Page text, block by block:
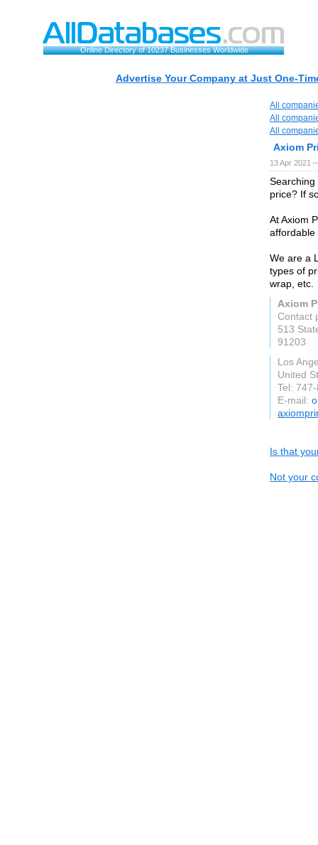
Online Directory of 10237 Businesses Worldwide
Advertise Your Company at Just One-
All
All
All
Axiom
13 Apr 2021
price? If
At Axiom
affordable
We are a
types of
wrap, etc.
Axiom
Contact
513
91203
Los
United
Tel:
E-mail:
Is that
Not your